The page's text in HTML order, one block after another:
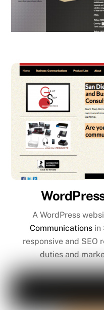
A WordPress
Communications in
responsive and SEO
duties and